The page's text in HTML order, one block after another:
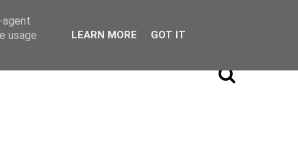
agent
usage
LEARN MORE GOT IT